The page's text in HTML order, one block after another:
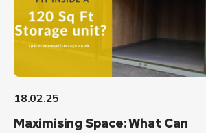
18.02.25
Maximising Space: What Can